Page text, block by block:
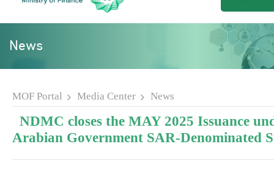
News
MOF Portal Media Center News
NDMC closes the MAY 2025 Issuance
Arabian Government SAR-Denominated